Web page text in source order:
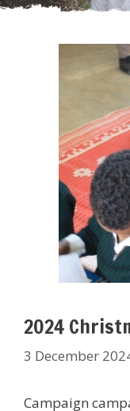
2024
3 December
Campaign